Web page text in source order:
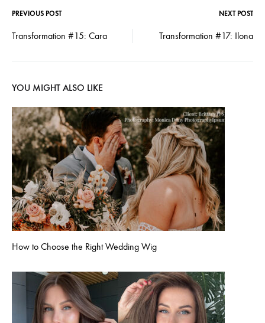
PREVIOUS POST NEXT POST
Transformation #15: Cara Transformation #17: Ilona
YOU MIGHT ALSO LIKE
How to Choose the Right Wedding Wig